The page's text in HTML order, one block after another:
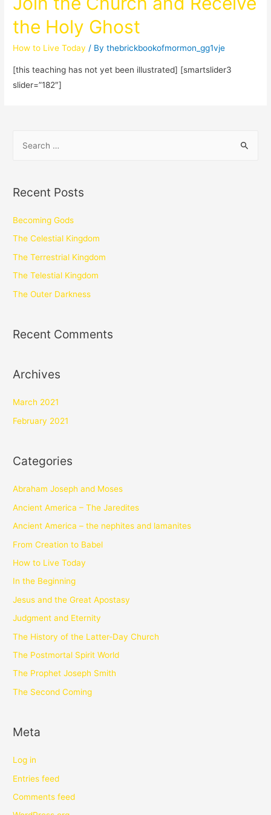
the Holy Ghost
How to Live Today / Bythebrickbookofmormon_gg1vje
[this teaching has not yet been illustrated] [smartslider3
slider=”182″]
Recent Posts
Becoming Gods
The Celestial Kingdom
The Terrestrial Kingdom
The Telestial Kingdom
The Outer Darkness
Recent Comments
Archives
March 2021
February 2021
Categories
Abraham Joseph and Moses
Ancient America – The Jaredites
Ancient America – the nephites and lamanites
From Creation to Babel
How to Live Today
In the Beginning
Jesus and the Great Apostasy
Judgment and Eternity
The History of the Latter-Day Church
The Postmortal Spirit World
The Prophet Joseph Smith
The Second Coming
Meta
Log in
Entries feed
Comments feed